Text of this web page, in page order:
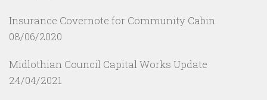
Insurance Covernote for Community Cabin
08/06/2020
Midlothian Council Capital Works Update
24/04/2021